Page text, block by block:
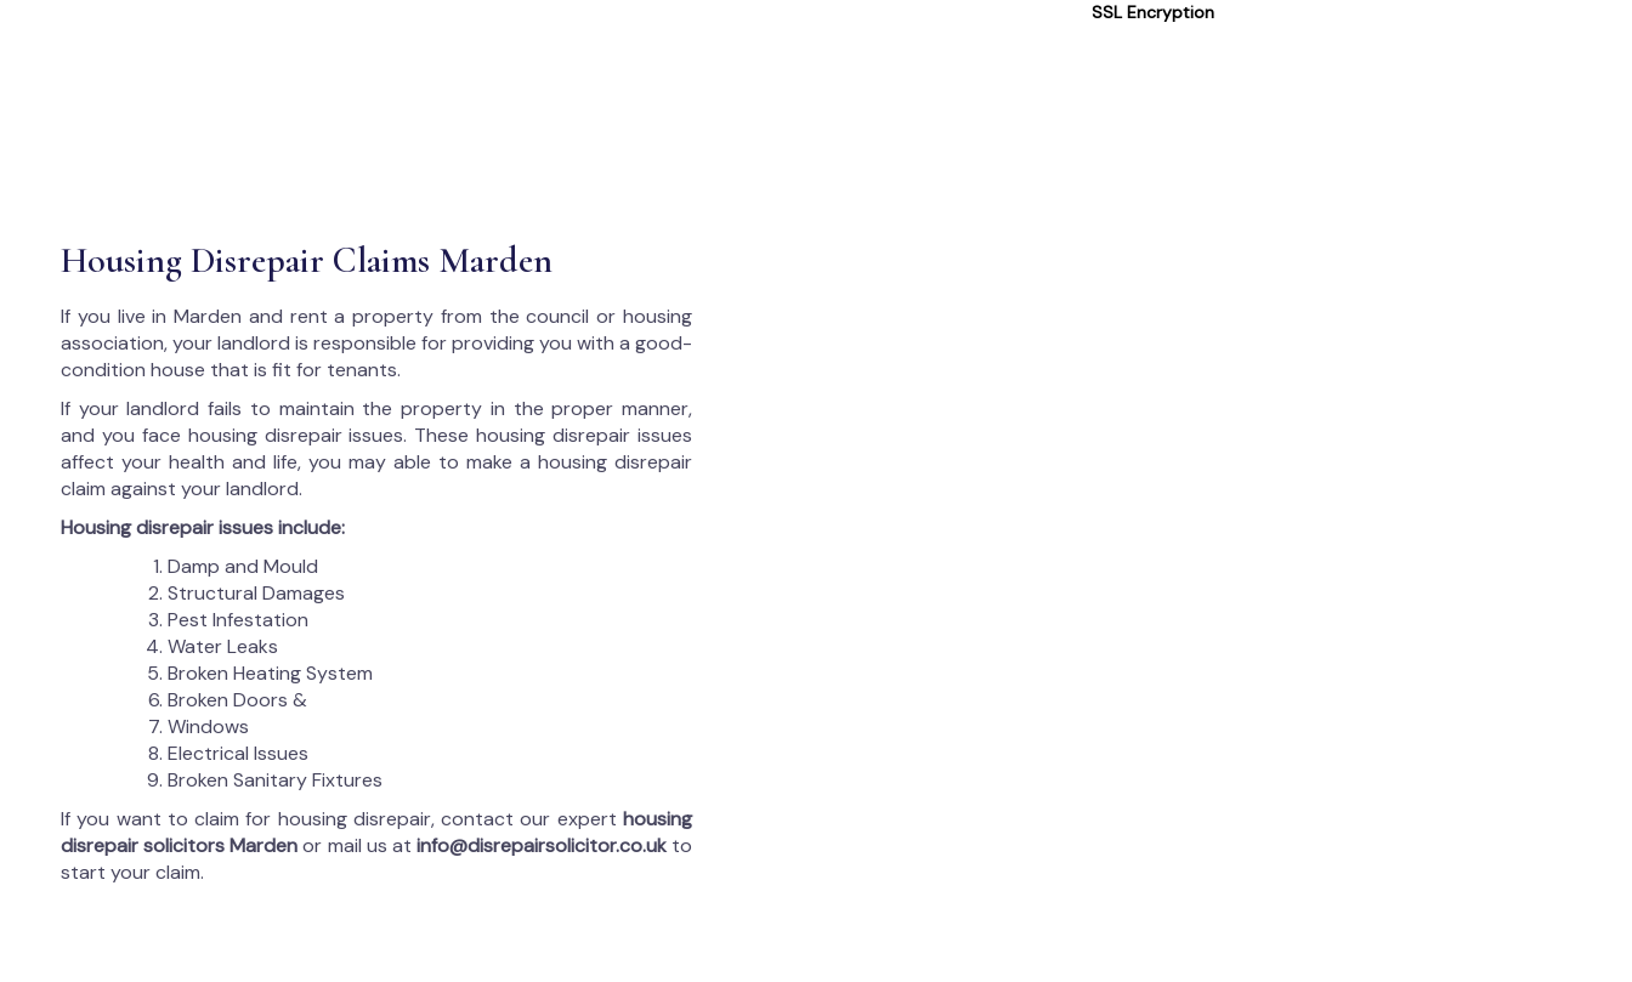
SSL Encryption
Housing Disrepair Claims Marden
If you live in Marden and rent a property from the council or housing
association, your landlord is responsible for providing you with a good-
condition house that is fit for tenants.
If your landlord fails to maintain the property in the proper manner,
and you face housing disrepair issues. These housing disrepair issues
affect your health and life, you may able to make a housing disrepair
claim against your landlord.
Housing disrepair issues include:
Damp and Mould
Structural Damages
Pest Infestation
Water Leaks
Broken Heating System
Broken Doors &
Windows
Electrical Issues
Broken Sanitary Fixtures
If you want to claim for housing disrepair, contact our expert housing
disrepair solicitors Mardenor mail us at info@disrepairsolicitor.co.ukto
start your claim.